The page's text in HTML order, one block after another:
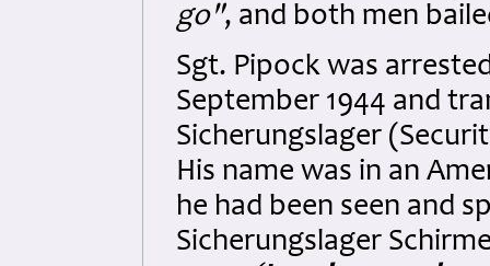
go", and both men
Sgt. Pipock was
September 1944 and
Sicherungslager
His name was in an
he had been seen and
Sicherungslager